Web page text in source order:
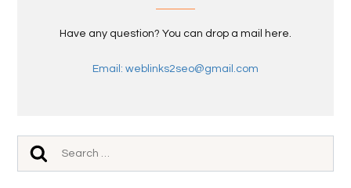
Have any question? You can drop a mail here.
Email: weblinks2seo@gmail.com